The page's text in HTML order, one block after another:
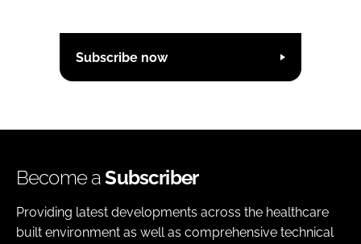
Subscribe now
Become aSubscriber
Providing latest developments across the healthcare
built environment as well as comprehensive technical